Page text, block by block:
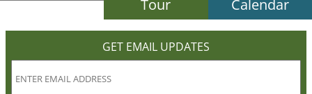
Tour Calendar
GET EMAIL UPDATES